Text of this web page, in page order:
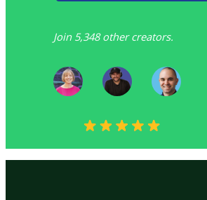
Join 5,348 other creators.